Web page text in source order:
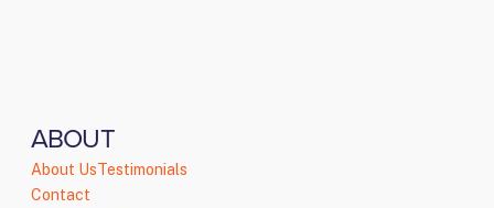
ABOUT
About UsTestimonials
Contact